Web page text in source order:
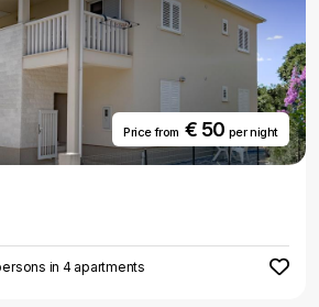
Price from€ 50 per night
in 4 apartments